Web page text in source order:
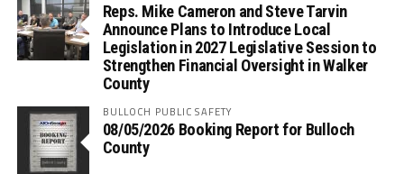
Reps. Mike Cameron and Steve Tarvin
Announce Plans to Introduce Local
Legislation in 2027 Legislative Session to
Strengthen Financial Oversight in Walker
County
BULLOCH PUBLIC SAFETY
08/05/2026 Booking Report for Bulloch
County